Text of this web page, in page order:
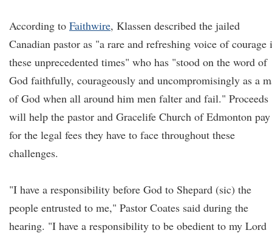
According to Faithwire, Klassen described the jailed
Canadian pastor as "a rare and refreshing voice of courage
these unprecedented times" who has "stood on the word of
God faithfully, courageously and uncompromisingly as a
of God when all around him men falter and fail." Proceeds
will help the pastor and Gracelife Church of Edmonton pay
for the legal fees they have to face throughout these
challenges.
"I have a responsibility before God to Shepard (sic) the
people entrusted to me," Pastor Coates said during the
hearing. "I have a responsibility to be obedient to my Lord